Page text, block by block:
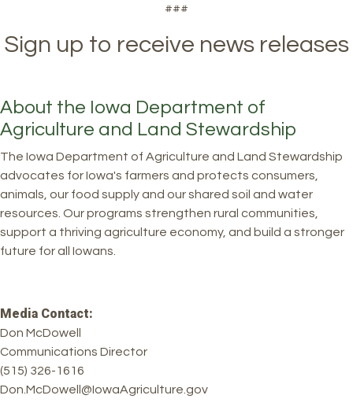
###
Sign up to receive news releases
About the Iowa Department of
Agriculture and Land Stewardship
The Iowa Department of Agriculture and Land Stewardship
advocates for Iowa's farmers and protects consumers,
animals, our food supply and our shared soil and water
resources. Our programs strengthen rural communities,
support a thriving agriculture economy, and build a stronger
future for all Iowans.
Media Contact:
Don McDowell
Communications Director
(515) 326-1616
Don.McDowell@IowaAgriculture.gov